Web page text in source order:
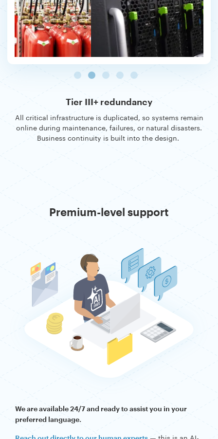
All critical infrastructure is duplicated, so systems remain
online during maintenance, failures, or natural disasters.
Business continuity is built into the design.
Reach out directly to our human experts
— this is an AI-
free, no-chatbot zone. Whether you need to resolve a